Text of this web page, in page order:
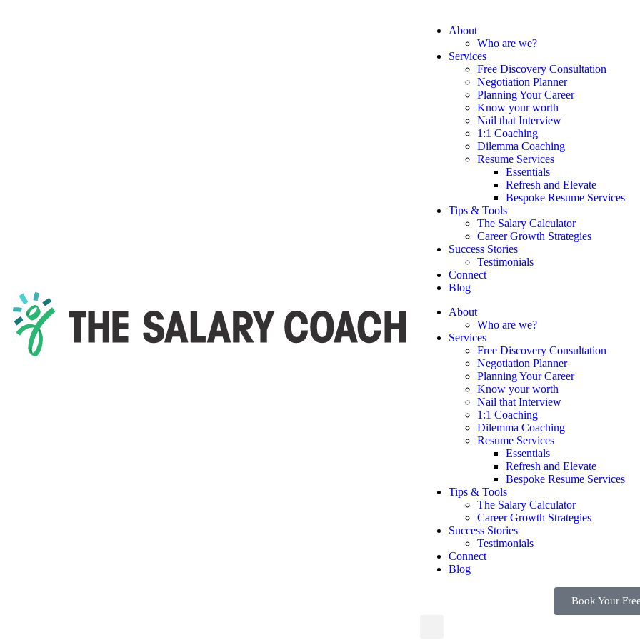
About
Who are we?
Services
Free Discovery Consultation
Negotiation Planner
Planning Your Career
Know your worth
Nail that Interview
1:1 Coaching
Dilemma Coaching
Resume Services
Essentials
Refresh and Elevate
Bespoke Resume Services
Tips & Tools
The Salary Calculator
Career Growth Strategies
Success Stories
Testimonials
Connect
Blog
About
Who are we?
Services
Free Discovery Consultation
Negotiation Planner
Planning Your Career
Know your worth
Nail that Interview
1:1 Coaching
Dilemma Coaching
Resume Services
Essentials
Refresh and Elevate
Bespoke Resume Services
Tips & Tools
The Salary Calculator
Career Growth Strategies
Success Stories
Testimonials
Connect
Blog
Book Your